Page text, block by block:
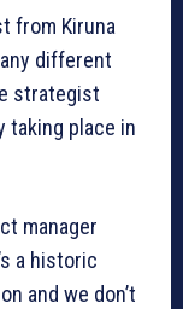
from Kiruna
different
strategist
taking place in
manager
a historic
and we don’t